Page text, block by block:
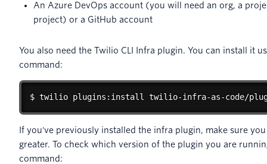
An Azure DevOps account (you will need an org, a
project) or a GitHub account
You also need the Twilio CLI Infra plugin. You can install it
command:
$ twilio plugins:install twilio-infra-as-code/
If you've previously installed the infra plugin, make sure
greater. To check which version of the plugin you are
command: